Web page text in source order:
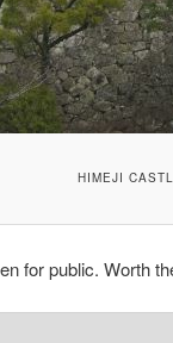
HIMEJI
for public. Worth